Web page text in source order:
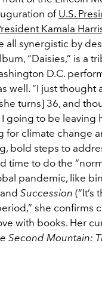
ofU.S.
Kamala
all synergistic by
“Daisies,” is a
D.C.
well. “I just thought
turns] 36, and
going to be leaving
for climate change
bold steps to
time to do the
pandemic, like
and Succession (“It’s
she confirms
with books. Her
Second Mountain: